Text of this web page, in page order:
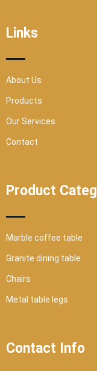
k
-
u
r
Links
About Us
Products
Our Services
Contact
Product
Marble coffee table
Granite dining table
Chairs
Metal table legs
Contact Info